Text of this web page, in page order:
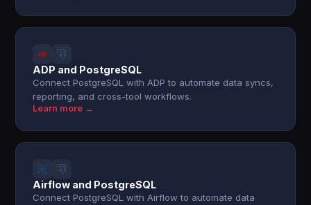
ADP and PostgreSQL
Connect PostgreSQL with ADP to automate data syncs,
reporting, and cross-tool workflows.
Learn more →
Airflow and PostgreSQL
Connect PostgreSQL with Airflow to automate data